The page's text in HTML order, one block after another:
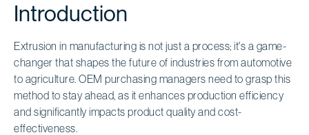
Introduction
Extrusion in manufacturing is not just a process; it's a game-
changer that shapes the future of industries from automotive
to agriculture. OEM purchasing managers need to grasp this
method to stay ahead, as it enhances production efficiency
and significantly impacts product quality and cost-
effectiveness.